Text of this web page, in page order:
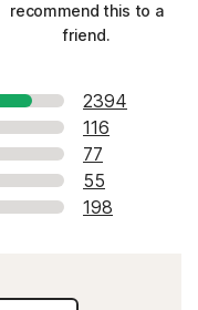
recommend this to a
friend.
2394
116
77
55
198